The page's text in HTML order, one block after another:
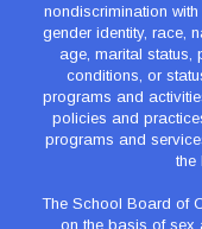
nondiscrimination
gender identity, race,
age, marital status,
conditions, or
programs and
policies and
programs and
the
The School Board of
on the basis of sex